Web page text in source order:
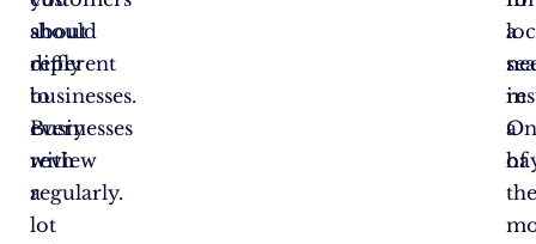
about
different
businesses.
Businesses
with
a
lot
should
reply
to
every
review
regularly.
a
in
a
of